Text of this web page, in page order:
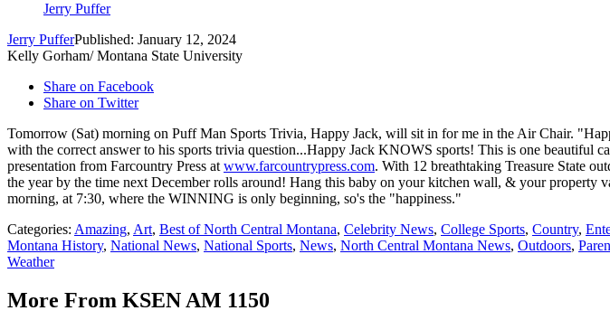
Jerry Puffer
Jerry PufferPublished: January 12, 2024
Kelly Gorham/ Montana State University
Share on Facebook
Share on Twitter
Tomorrow (Sat) morning on Puff Man Sports Trivia, Happy Jack, will sit in for me in the Air Chair.
with the correct answer to his sports trivia question...Happy Jack KNOWS sports! This is one
presentation from Farcountry Press atwww.farcountrypress.com. With 12 breathtaking Treasure State
the year by the time next December rolls around! Hang this baby on your kitchen wall, & your
morning, at 7:30, where the WINNING is only beginning, so's the "happiness."
Categories: Amazing, Art, Best of North Central Montana, Celebrity News, College Sports, Country,
Montana History, National News, National Sports, News, North Central Montana News, Outdoors,
Weather
More From KSEN AM 1150